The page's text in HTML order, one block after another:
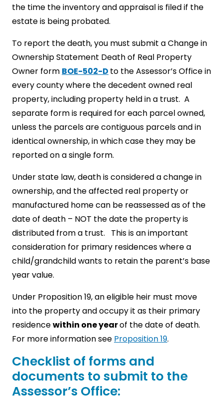
the time the inventory and appraisal is filed if the
estate is being probated.
To report the death, you must submit a Change in
Ownership Statement Death of Real Property
Owner form BOE-502-D to the Assessor’s Office in
every county where the decedent owned real
property, including property held in a trust. A
separate form is required for each parcel owned,
unless the parcels are contiguous parcels and in
identical ownership, in which case they may be
reported on a single form.
Under state law, death is considered a change in
ownership, and the affected real property or
manufactured home can be reassessed as of the
date of death – NOT the date the property is
distributed from a trust. This is an important
consideration for primary residences where a
child/grandchild wants to retain the parent’s base
year value.
Under Proposition 19, an eligible heir must move
into the property and occupy it as their primary
residencewithin one yearof the date of death.
For more information see Proposition 19.
Checklist of forms and
documents to submit to the
Assessor’s Office: